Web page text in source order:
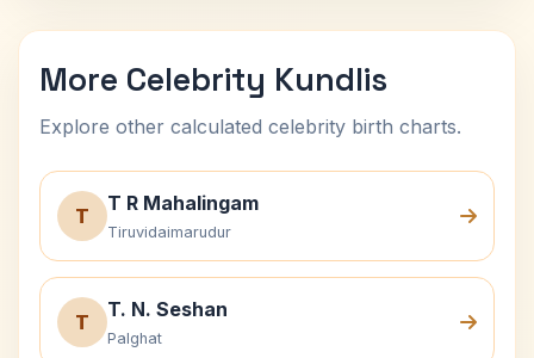
More Celebrity Kundlis
Explore other calculated celebrity birth charts.
T
T R Mahalingam
Tiruvidaimarudur
T
T. N. Seshan
Palghat